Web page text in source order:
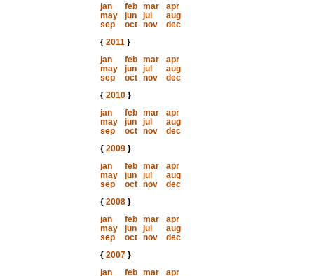
jan
feb mar
apr
may
jun jul
aug
sep
oct nov
dec
{ 2011}
jan
feb mar
apr
may
jun jul
aug
sep
oct nov
dec
{ 2010}
jan
feb mar
apr
may
jun jul
aug
sep
oct nov
dec
{ 2009}
jan
feb mar
apr
may
jun jul
aug
sep
oct nov
dec
{ 2008}
jan
feb mar
apr
may
jun jul
aug
sep
oct nov
dec
{ 2007}
jan
feb mar
apr